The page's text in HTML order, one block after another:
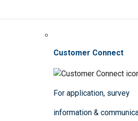
Customer Connect
For application, survey
information &